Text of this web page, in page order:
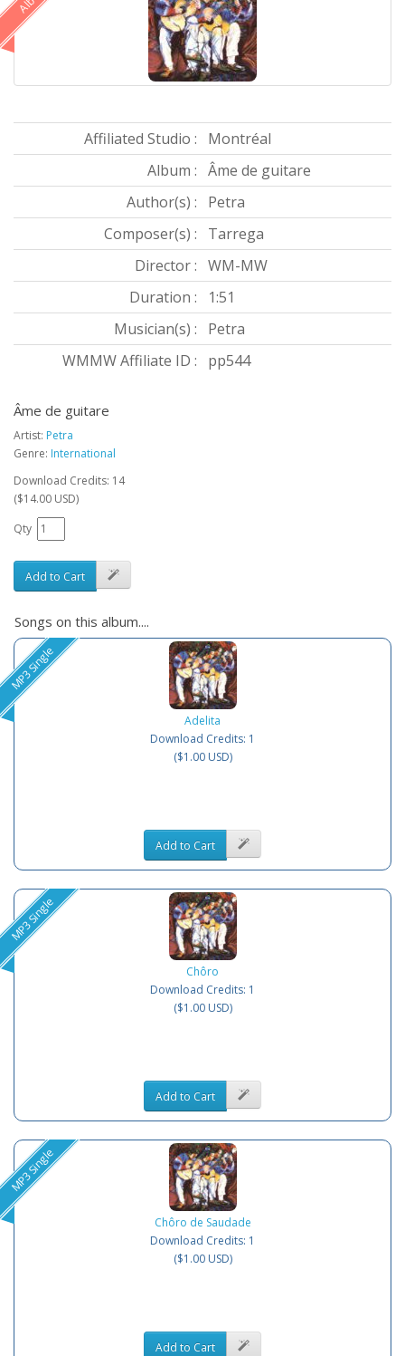
Affiliated Studio :
Montréal
Album : Âme de guitare
Author(s) :
Petra
Composer(s) :
Tarrega
Director : WM-MW
Duration :
1:51
Musician(s) :
Petra
WMMW Affiliate ID :
pp544
Âme de guitare
Artist: Petra
Genre: International
Download Credits: 14
($14.00 USD)
Qty
Add to Cart
Songs on this album....
MP3 Single
Adelita
Download Credits: 1
($1.00 USD)
Add to Cart
MP3 Single
Chôro
Download Credits: 1
($1.00 USD)
Add to Cart
MP3 Single
Chôro de Saudade
Download Credits: 1
($1.00 USD)
Add to Cart